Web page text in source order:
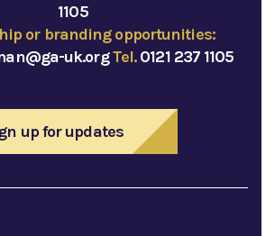
1105
or branding opportunities:
uk.orgTel.0121 237 1105
up for updates